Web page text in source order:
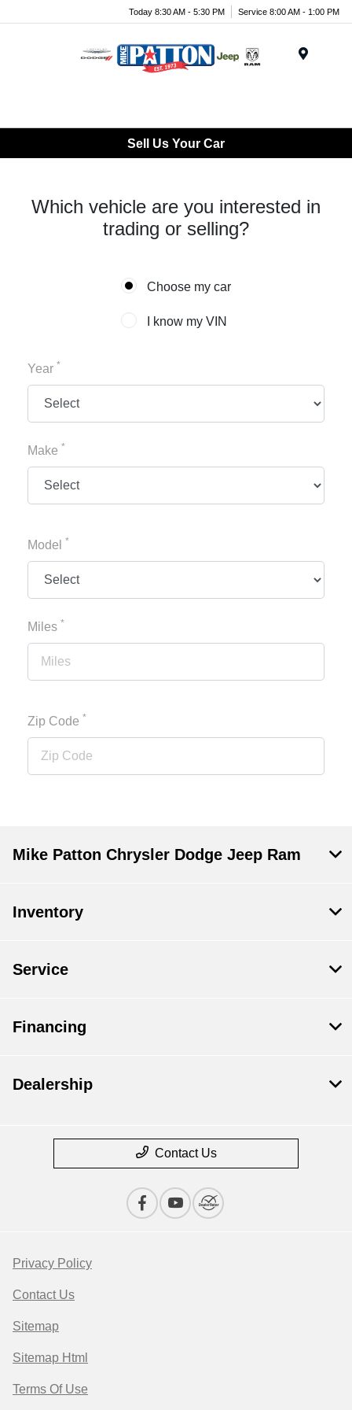
Today 8:30 AM - 5:30 PM Service 8:00 AM - 1:00 PM
Sell Us Your Car
Which vehicle are you interested in
trading or selling?
Choose my car
I know my VIN
Year *
Make *
Model *
Miles *
Zip Code *
Mike Patton Chrysler Dodge Jeep Ram
Inventory
Service
Financing
Dealership
Contact Us
Privacy Policy
Contact Us
Sitemap
Sitemap Html
Terms Of Use